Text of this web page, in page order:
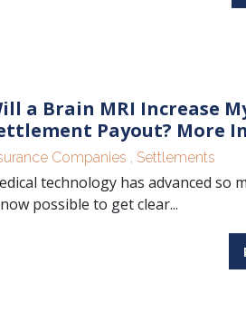
a Brain MRI Increase
Payout? More
Companies Settlements
technology has advanced so
possible to get clear...